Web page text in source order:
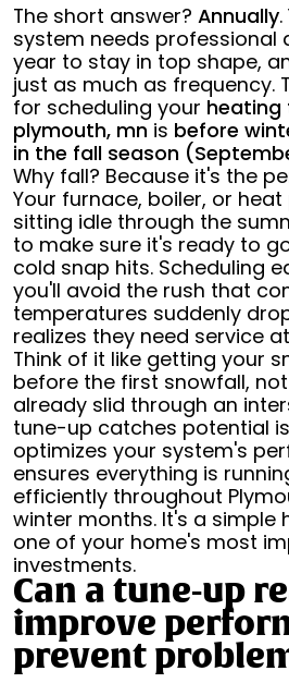
The short answer? Annually
system needs professional
year to stay in top shape,
just as much as frequency.
for scheduling your heating
plymouth, mn is before
in the fall season
Why fall? Because it's the
Your furnace, boiler, or
sitting idle through the
to make sure it's ready to
cold snap hits. Scheduling
you'll avoid the rush that
temperatures suddenly
realizes they need service
Think of it like getting your
before the first snowfall,
already slid through an
tune-up catches potential
optimizes your system's
ensures everything is
efficiently throughout
winter months. It's a
one of your home's most
investments.
Can a tune-up
improve
prevent